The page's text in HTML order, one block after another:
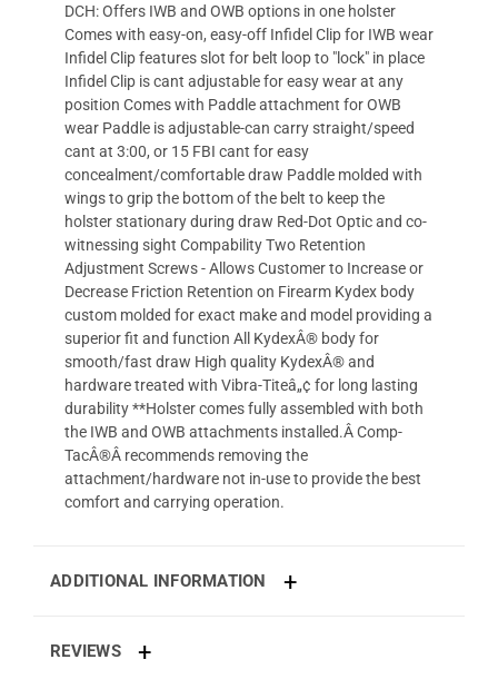
DCH: Offers IWB and OWB options in one holster
Comes with easy-on, easy-off Infidel Clip for IWB wear
Infidel Clip features slot for belt loop to "lock" in place
Infidel Clip is cant adjustable for easy wear at any
position Comes with Paddle attachment for OWB
wear Paddle is adjustable-can carry straight/speed
cant at 3:00, or 15 FBI cant for easy
concealment/comfortable draw Paddle molded with
wings to grip the bottom of the belt to keep the
holster stationary during draw Red-Dot Optic and co-
witnessing sight Compability Two Retention
Adjustment Screws - Allows Customer to Increase or
Decrease Friction Retention on Firearm Kydex body
custom molded for exact make and model providing a
superior fit and function All KydexÂ® body for
smooth/fast draw High quality KydexÂ® and
hardware treated with Vibra-Titeâ„¢ for long lasting
durability **Holster comes fully assembled with both
the IWB and OWB attachments installed.Â Comp-
TacÂ®Â recommends removing the
attachment/hardware not in-use to provide the best
comfort and carrying operation.
ADDITIONAL INFORMATION
REVIEWS